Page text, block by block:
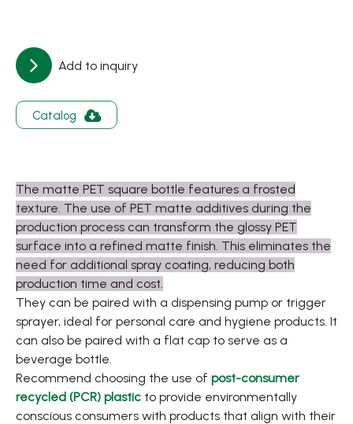
Add to inquiry
Catalog
The matte PET square bottle features a frosted
texture. The use of PET matte additives during the
production process can transform the glossy PET
surface into a refined matte finish. This eliminates the
need for additional spray coating, reducing both
production time and cost.
They can be paired with a dispensing pump or trigger
sprayer, ideal for personal care and hygiene products. It
can also be paired with a flat cap to serve as a
beverage bottle.
Recommend choosing the use of post-consumer
recycled (PCR) plastic to provide environmentally
conscious consumers with products that align with their